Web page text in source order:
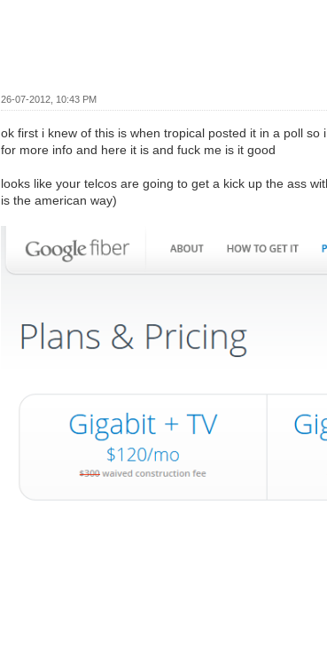
26-07-2012, 10:43 PM
ok first i knew of this is when tropical posted it in a poll so
for more info and here it is and fuck me is it good
looks like your telcos are going to get a kick up the ass
is the american way)